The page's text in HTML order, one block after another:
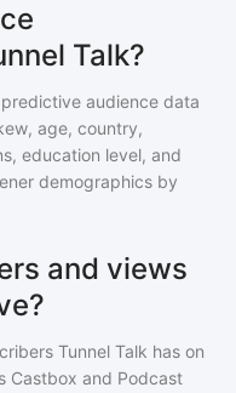
Talk?
audience data
age, country,
education level, and
demographics by
and views
Tunnel Talk has on
Castbox and Podcast